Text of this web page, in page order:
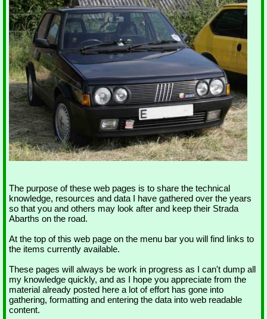
The purpose of these web pages is to share the technical
knowledge, resources and data I have gathered over the years
so that you and others may look after and keep their Strada
Abarths on the road.
At the top of this web page on the menu bar you will find links to
the items currently available.
These pages will always be work in progress as I can't dump all
my knowledge quickly, and as I hope you appreciate from the
material already posted here a lot of effort has gone into
gathering, formatting and entering the data into web readable
content.